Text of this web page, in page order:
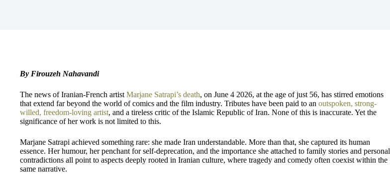
By Firouzeh Nahavandi
The news of Iranian-French artist Marjane Satrapi’s death, on June 4 2026, at the age of just 56, has stirred emotions
that extend far beyond the world of comics and the film industry. Tributes have been paid to an outspoken, strong-
willed, freedom-loving artist, and a tireless critic of the Islamic Republic of Iran. None of this is inaccurate. Yet the
significance of her work is not limited to this.
Marjane Satrapi achieved something rare: she made Iran understandable. More than that, she captured its human
essence. Her humour, her penchant for self-deprecation, and the importance she attached to family stories and personal
contradictions all point to aspects deeply rooted in Iranian culture, where tragedy and comedy often coexist within the
same narrative.